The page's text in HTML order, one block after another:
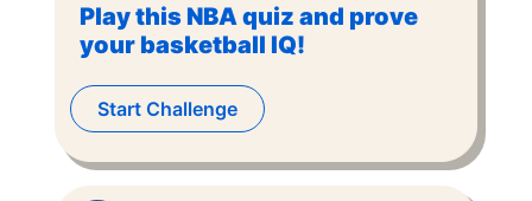
Play this NBA quiz and prove
your basketball IQ!
Start Challenge